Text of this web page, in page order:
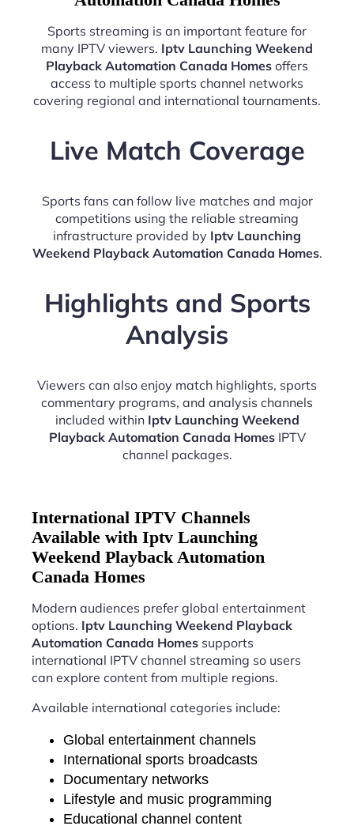
Sports streaming is an important feature for
many IPTV viewers. Iptv Launching Weekend
Playback Automation Canada Homes offers
access to multiple sports channel networks
covering regional and international tournaments.
Live Match Coverage
Sports fans can follow live matches and major
competitions using the reliable streaming
infrastructure provided by Iptv Launching
Weekend Playback Automation Canada Homes.
Highlights and Sports
Analysis
Viewers can also enjoy match highlights, sports
commentary programs, and analysis channels
included within Iptv Launching Weekend
Playback Automation Canada HomesIPTV
channel packages.
International IPTV Channels
Available with Iptv Launching
Weekend Playback Automation
Canada Homes
Modern audiences prefer global entertainment
options. Iptv Launching Weekend Playback
Automation Canada Homes supports
international IPTV channel streaming so users
can explore content from multiple regions.
Available international categories include:
Global entertainment channels
International sports broadcasts
Documentary networks
Lifestyle and music programming
Educational channel content